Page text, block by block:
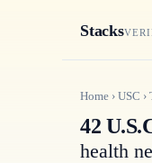
Stacks
Home › USC ›
42
health